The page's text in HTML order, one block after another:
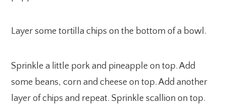
Layer some tortilla chips on the bottom of a bowl.
Sprinkle a little pork and pineapple on top. Add
some beans, corn and cheese on top. Add another
layer of chips and repeat. Sprinkle scallion on top.